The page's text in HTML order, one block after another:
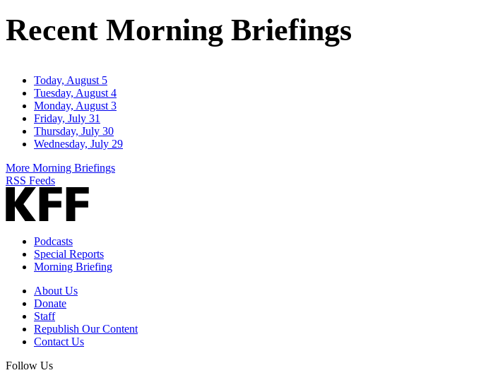
Recent Morning Briefings
Today, August 5
Tuesday, August 4
Monday, August 3
Friday, July 31
Thursday, July 30
Wednesday, July 29
More Morning Briefings
RSS Feeds
Podcasts
Special Reports
Morning Briefing
About Us
Donate
Staff
Republish Our Content
Contact Us
Follow Us